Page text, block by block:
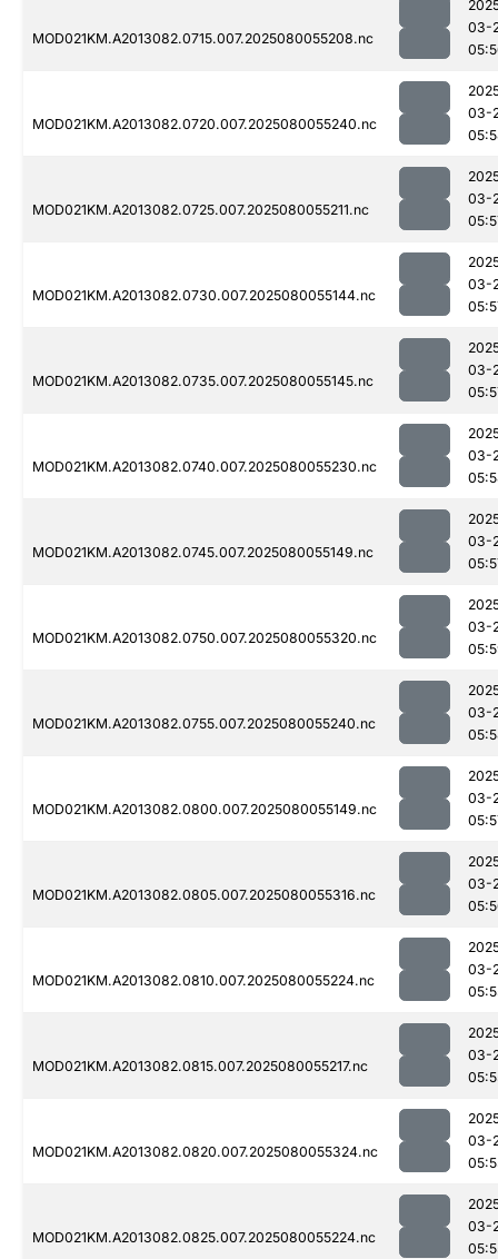
MOD021KM.A2013082.0715.007.2025080055208.nc
03-
MOD021KM.A2013082.0720.007.2025080055240.nc
03-
MOD021KM.A2013082.0725.007.2025080055211.nc
03-
MOD021KM.A2013082.0730.007.2025080055144.nc
03-
MOD021KM.A2013082.0735.007.2025080055145.nc
03-
MOD021KM.A2013082.0740.007.2025080055230.nc
03-
MOD021KM.A2013082.0745.007.2025080055149.nc
03-
MOD021KM.A2013082.0750.007.2025080055320.nc
03-
MOD021KM.A2013082.0755.007.2025080055240.nc
03-
MOD021KM.A2013082.0800.007.2025080055149.nc
03-
MOD021KM.A2013082.0805.007.2025080055316.nc
03-
MOD021KM.A2013082.0810.007.2025080055224.nc
03-
MOD021KM.A2013082.0815.007.2025080055217.nc
03-
MOD021KM.A2013082.0820.007.2025080055324.nc
03-
MOD021KM.A2013082.0825.007.2025080055224.nc
03-